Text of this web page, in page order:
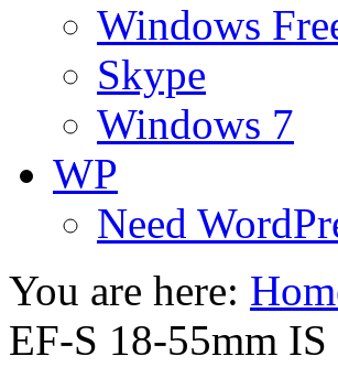
Windows
Skype
Windows 7
WP
Need
You are here:
EF-S 18-55mm